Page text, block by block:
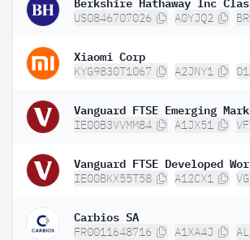
US0846707026 A0YJQ2
Xiaomi Corp
KYG9830T1067 A2JNY1
IE00B3VVMM84 A1JX51
IE00BKX55T58 A12CX1
Carbios SA
FR0011648716 A1XA4J